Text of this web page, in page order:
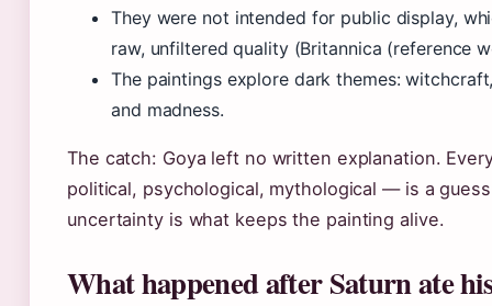
They were not intended for public display,
raw, unfiltered quality (Britannica (reference
The paintings explore dark themes:
and madness.
The catch: Goya left no written explanation.
political, psychological, mythological — is a
uncertainty is what keeps the painting alive.
What happened after Saturn ate